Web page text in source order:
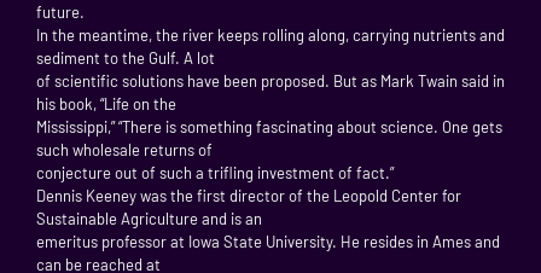
future.
In the meantime, the river keeps rolling along, carrying nutrients and
sediment to the Gulf. A lot
of scientific solutions have been proposed. But as Mark Twain said in
his book, “Life on the
Mississippi,” “There is something fascinating about science. One gets
such wholesale returns of
conjecture out of such a trifling investment of fact.”
Dennis Keeney was the first director of the Leopold Center for
Sustainable Agriculture and is an
emeritus professor at Iowa State University. He resides in Ames and
can be reached at